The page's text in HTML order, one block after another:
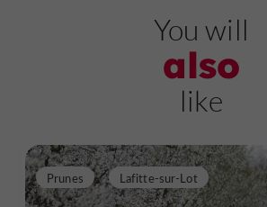
You will
also
like
Prunes Lafitte-sur-Lot